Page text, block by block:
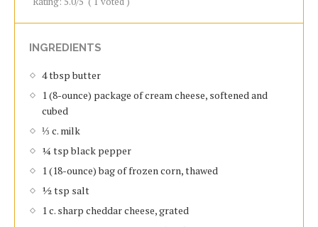
INGREDIENTS
4 tbsp butter
1 (8-ounce) package of cream cheese, softened and
cubed
⅓ c. milk
¼ tsp black pepper
1 (18-ounce) bag of frozen corn, thawed
½ tsp salt
1 c. sharp cheddar cheese, grated